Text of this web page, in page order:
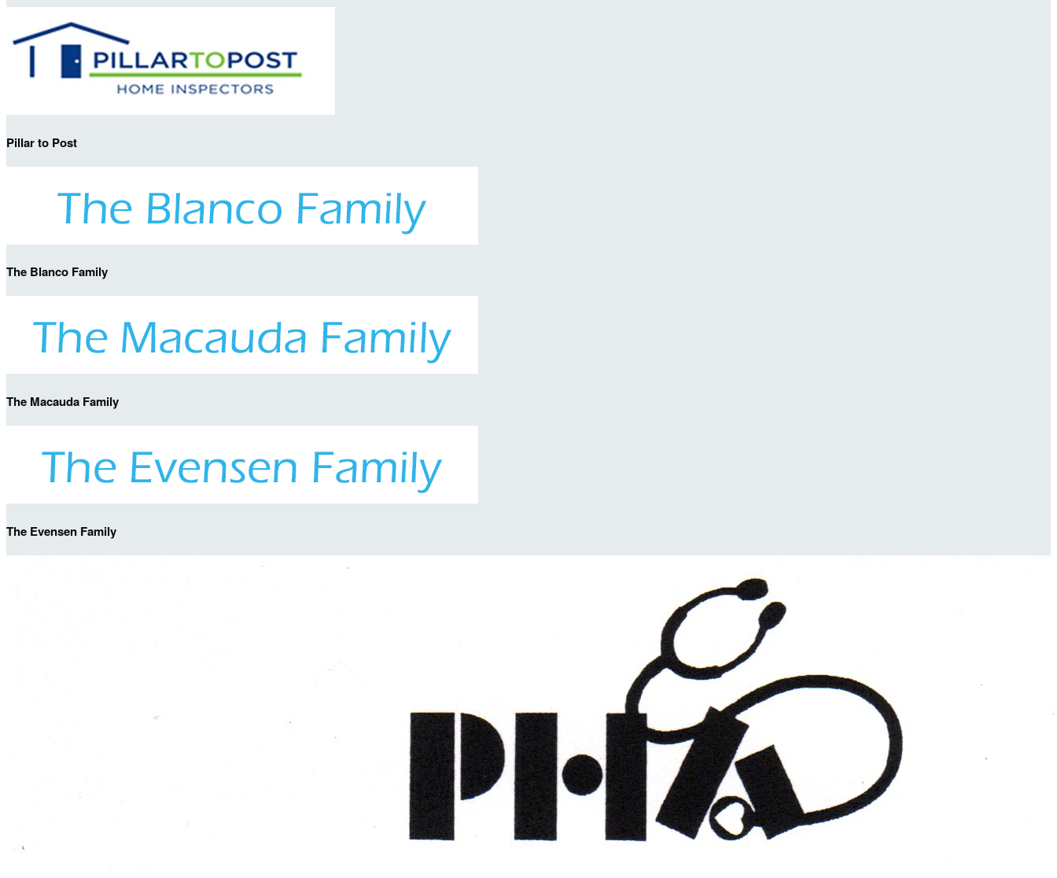
Pillar to Post
The Blanco Family
The Macauda Family
The Evensen Family